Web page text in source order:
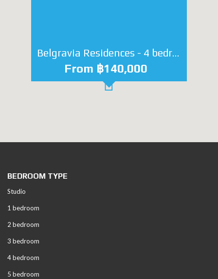
Belgravia Residences - 4 bedroom
From ฿140,000
BEDROOM TYPE
Studio
1 bedroom
2 bedroom
3 bedroom
4 bedroom
5 bedroom